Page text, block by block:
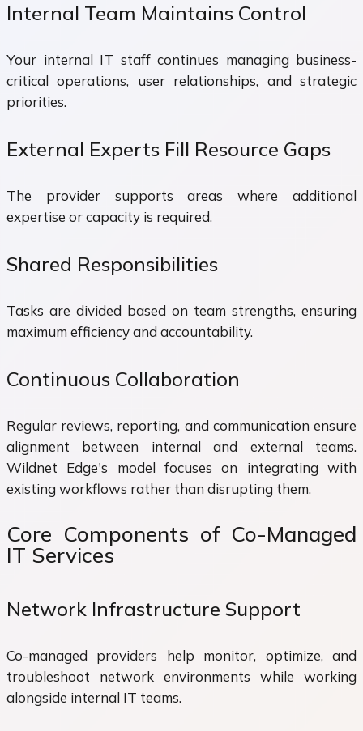
Internal Team Maintains Control
Your internal IT staff continues managing business-
critical operations, user relationships, and strategic
priorities.
External Experts Fill Resource Gaps
The provider supports areas where additional
expertise or capacity is required.
Shared Responsibilities
Tasks are divided based on team strengths, ensuring
maximum efficiency and accountability.
Continuous Collaboration
Regular reviews, reporting, and communication ensure
alignment between internal and external teams.
Wildnet Edge's model focuses on integrating with
existing workflows rather than disrupting them.
Core Components of Co-Managed
IT Services
Network Infrastructure Support
Co-managed providers help monitor, optimize, and
troubleshoot network environments while working
alongside internal IT teams.